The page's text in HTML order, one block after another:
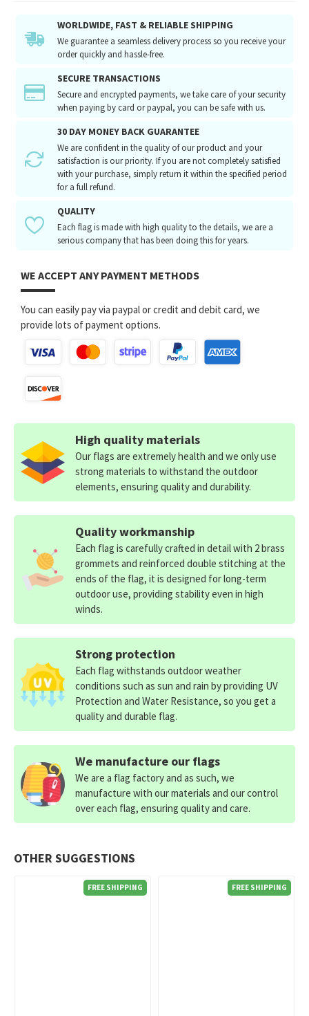
WORLDWIDE, FAST & RELIABLE SHIPPING
We guarantee a seamless delivery process so you receive your
order quickly and hassle-free.
SECURE TRANSACTIONS
Secure and encrypted payments, we take care of your security
when paying by card or paypal, you can be safe with us.
30 DAY MONEY BACK GUARANTEE
We are confident in the quality of our product and your
satisfaction is our priority. If you are not completely satisfied
with your purchase, simply return it within the specified period
for a full refund.
QUALITY
Each flag is made with high quality to the details, we are a
serious company that has been doing this for years.
WE ACCEPT ANY PAYMENT METHODS
You can easily pay via paypal or credit and debit card, we
provide lots of payment options.
OTHER SUGGESTIONS
FREE SHIPPING FREE SHIPPING
High quality materials
Our flags are extremely health and we only use
strong materials to withstand the outdoor
elements, ensuring quality and durability.
Quality workmanship
Each flag is carefully crafted in detail with 2 brass
grommets and reinforced double stitching at the
ends of the flag, it is designed for long-term
outdoor use, providing stability even in high
winds.
Strong protection
Each flag withstands outdoor weather
conditions such as sun and rain by providing UV
Protection and Water Resistance, so you get a
quality and durable flag.
We manufacture our flags
We are a flag factory and as such, we
manufacture with our materials and our control
over each flag, ensuring quality and care.